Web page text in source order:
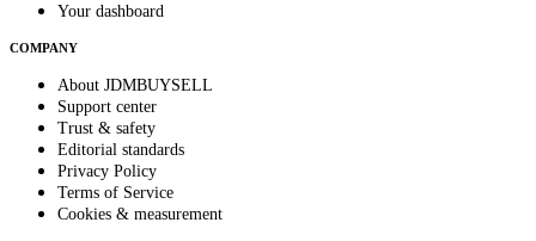
Your dashboard
COMPANY
About JDMBUYSELL
Support center
Trust & safety
Editorial standards
Privacy Policy
Terms of Service
Cookies & measurement